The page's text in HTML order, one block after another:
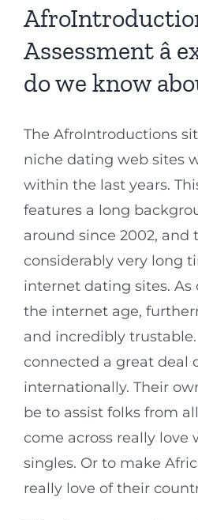
Assessment â
do we know
The AfroIntroductions
niche dating web sites
within the last years.
features a long
around since 2002, and
considerably very long
internet dating sites. As
the internet age,
and incredibly
connected a great deal
internationally. Their
be to assist folks from
come across really love
singles. Or to make
really love of their